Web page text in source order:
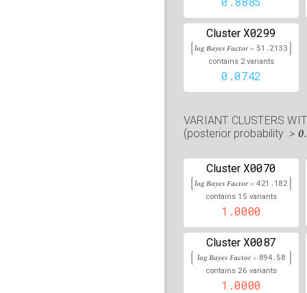
rs4387287 lBF = 36.3392
105,677,897
rs78686102 lBF =
rs2261566 lBF = 80.4992
105,675,946
rs3769823 lBF = 35.8804
202,122,995
105,668,843
rs2621387 lBF = 80.6034
rs3828790 lBF =
Cluster X0299
log Bayes Factor = 51.2133
contains 2variants
0.0742
VARIANT CLUSTERS
(posterior probability >
Cluster X0070
log Bayes Factor =421.182
contains 15 variants
1.0000
Cluster X0087
log Bayes Factor = 894.58
contains 26 variants
1.0000